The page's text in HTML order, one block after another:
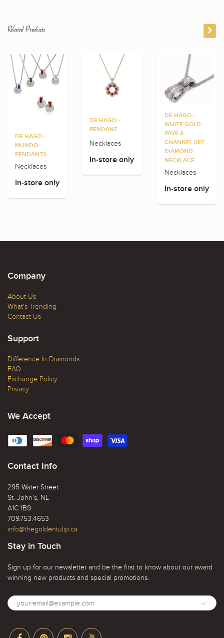
Related Products
DE HAGO -
MUNDO
PENDANTS
Necklaces
In-store only
DE HAGO -
PENDANT
Necklaces
In-store only
DE HAGO -
WHITE GOLD
PAVE &
CHANNEL SET
DIAMOND
NECKLACE
Necklaces
In-store only
Company
About Us
What's Trending
Contact Us
Support
Difference In Diamonds
FAQ
Exchange Policy
Privacy
We Accept
Contact Info
295 Water Street
St. John’s, NL
A1C 1B9
709.753.4653
info@thegoldentulip.ca
Stay in Touch
Sign up for our newsletter and be the first to know about our award
winning new products and special promotions.